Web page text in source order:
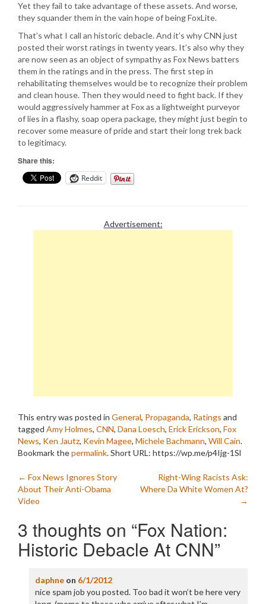
Yet they fail to take advantage of these assets. And worse,
they squander them in the vain hope of being FoxLite.
That’s what I call an historic debacle. And it’s why CNN just
posted their worst ratings in twenty years. It’s also why they
are now seen as an object of sympathy as Fox News batters
them in the ratings and in the press. The first step in
rehabilitating themselves would be to recognize their problem
and clean house. Then they would need to fight back. If they
would aggressively hammer at Fox as a lightweight purveyor
of lies in a flashy, soap opera package, they might just begin to
recover some measure of pride and start their long trek back
to legitimacy.
Share this:
Reddit
Advertisement:
This entry was posted in General, Propaganda, Ratings and
tagged Amy Holmes, CNN, Dana Loesch, Erick Erickson, Fox
News, Ken Jautz, Kevin Magee, Michele Bachmann, Will Cain.
Bookmark thepermalink.Short URL: https://wp.me/p4Ijg-1Sl
Post
navigation
← Fox News Ignores Story
About Their Anti-Obama
Video
Right-Wing Racists Ask:
Where Da White Women At?
→
3 thoughts on “Fox Nation:
Historic Debacle At CNN”
daphneon 6/1/2012
nice spam job you posted. Too bad it won’t be here very